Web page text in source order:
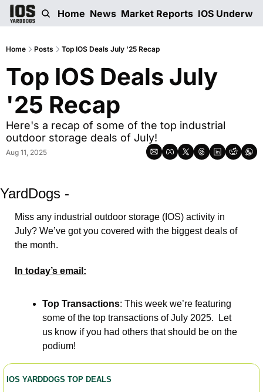
Home News Market Reports IOS
Home Posts Top IOS Deals July '25 Recap
Top IOS Deals July
'25 Recap
Here's a recap of some of the top industrial
outdoor storage deals of July!
Aug 11, 2025
YardDogs -
Miss any industrial outdoor storage (IOS) activity in
July? We’ve got you covered with the biggest deals of
the month.
In today’s email:
Top Transactions: This week we’re featuring
some of the top transactions of July 2025.  Let
us know if you had others that should be on the
podium!
IOS YARDDOGS TOP DEALS